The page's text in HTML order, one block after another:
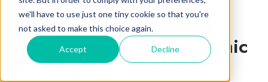
we'll have to use just one tiny cookie so that you're
not asked to make this choice again.
Accept Decline
Direct Laser Engraving:
The Future of Flexographic
Printing